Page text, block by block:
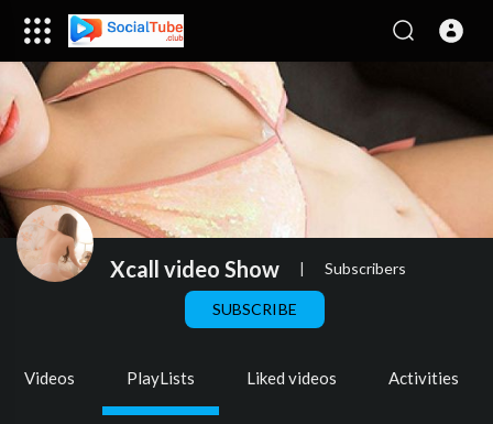
Xcall video Show | Subscribers
SUBSCRIBE
Videos PlayLists Liked videos Activities